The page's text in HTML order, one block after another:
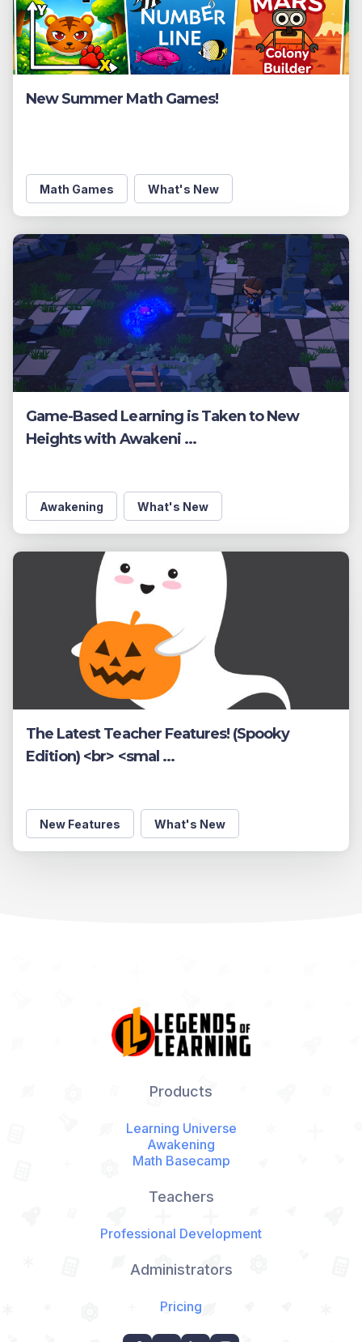
New Summer Math Games!
Math Games What's New
Game-Based Learning is Taken to New
Heights with Awakeni ...
Awakening What's New
The Latest Teacher Features! (Spooky
Edition) <br> <smal ...
New Features What's New
Products
Learning Universe
Awakening
Math Basecamp
Teachers
Professional Development
Administrators
Pricing